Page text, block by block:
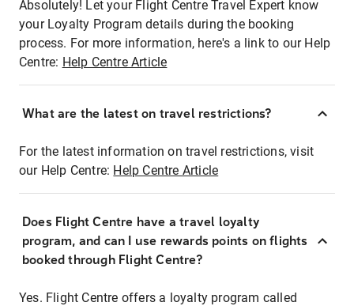
Absolutely! Let your Flight Centre Travel Expert know
your Loyalty Program details during the booking
process. For more information, here's a link to our Help
Centre: Help Centre Article
What are the latest on travel restrictions?
For the latest information on travel restrictions, visit
our Help Centre: Help Centre Article
Does Flight Centre have a travel loyalty
program, and can I use rewards points on flights
booked through Flight Centre?
Yes. Flight Centre offers a loyalty program called